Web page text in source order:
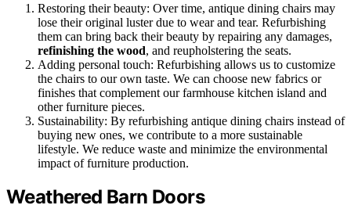
Restoring their beauty: Over time, antique dining chairs may
lose their original luster due to wear and tear. Refurbishing
them can bring back their beauty by repairing any damages,
refinishing the wood, and reupholstering the seats.
Adding personal touch: Refurbishing allows us to customize
the chairs to our own taste. We can choose new fabrics or
finishes that complement our farmhouse kitchen island and
other furniture pieces.
Sustainability: By refurbishing antique dining chairs instead of
buying new ones, we contribute to a more sustainable
lifestyle. We reduce waste and minimize the environmental
impact of furniture production.
Weathered Barn Doors